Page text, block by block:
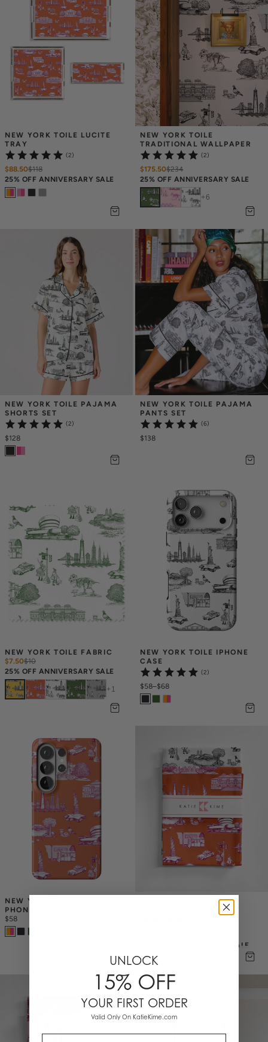
NEW YORK TOILE LUCITE
TRAY
(2)
$88.50$118
25% OFF ANNIVERSARY SALE
NEW YORK TOILE
TRADITIONAL WALLPAPER
(2)
$175.50$234
25% OFF ANNIVERSARY SALE
+ 6
NEW YORK TOILE PAJAMA
SHORTS SET
(2)
$128
NEW YORK TOILE PAJAMA
PANTS SET
(6)
$138
NEW YORK TOILE FABRIC
$7.50$10
25% OFF ANNIVERSARY SALE
+ 1
NEW YORK TOILE IPHONE
CASE
(2)
$58–$68
NEW YORK TOILE SAMSUNG
PHONE CASE
$58
NEW YORK TOILE TEA
25% OFF ANNIVERSARY SALE
UNLOCK
15% OFF
YOUR FIRST ORDER
Valid Only On KatieKime.com